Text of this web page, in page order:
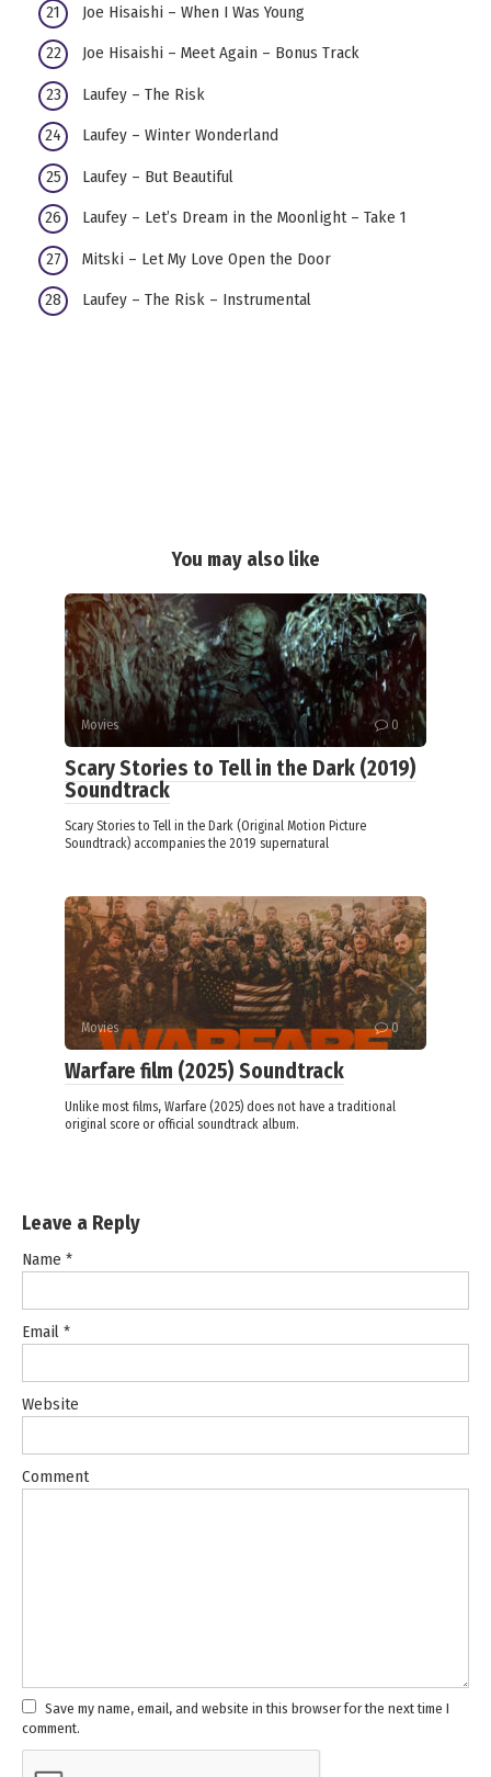
Joe Hisaishi – When I Was Young
Joe Hisaishi – Meet Again – Bonus Track
Laufey – The Risk
Laufey – Winter Wonderland
Laufey – But Beautiful
Laufey – Let’s Dream in the Moonlight – Take 1
Mitski – Let My Love Open the Door
Laufey – The Risk – Instrumental
You may also like
Movies 0
Scary Stories to Tell in the Dark (2019)
Soundtrack
Scary Stories to Tell in the Dark (Original Motion Picture
Soundtrack) accompanies the 2019 supernatural
Movies 0
Warfare film (2025) Soundtrack
Unlike most films, Warfare (2025) does not have a traditional
original score or official soundtrack album.
Leave a Reply
Name *
Email *
Website
Comment
Save my name, email, and website in this browser for the next time I
comment.